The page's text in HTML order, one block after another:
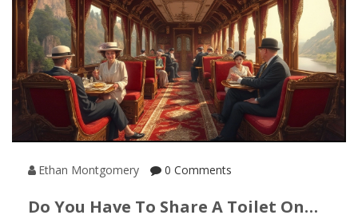
Ethan Montgomery 0 Comments
Do You Have To Share A Toilet On